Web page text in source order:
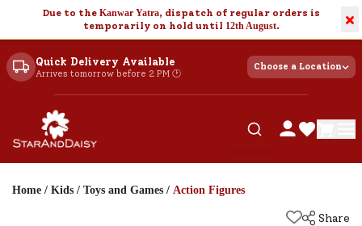
Due to the Kanwar Yatra, dispatch of regular orders is
temporarily on hold until 12th August. ×
Quick Delivery Available
Arrives tomorrow before 2 PM 🕐
Choose a Location
Home / Kids / Toys and Games / Action Figures
Share